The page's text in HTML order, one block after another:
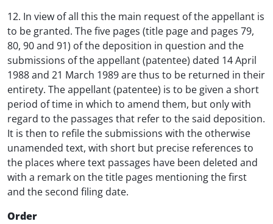
12. In view of all this the main request of the appellant is
to be granted. The five pages (title page and pages 79,
80, 90 and 91) of the deposition in question and the
submissions of the appellant (patentee) dated 14 April
1988 and 21 March 1989 are thus to be returned in their
entirety. The appellant (patentee) is to be given a short
period of time in which to amend them, but only with
regard to the passages that refer to the said deposition.
It is then to refile the submissions with the otherwise
unamended text, with short but precise references to
the places where text passages have been deleted and
with a remark on the title pages mentioning the first
and the second filing date.
Order